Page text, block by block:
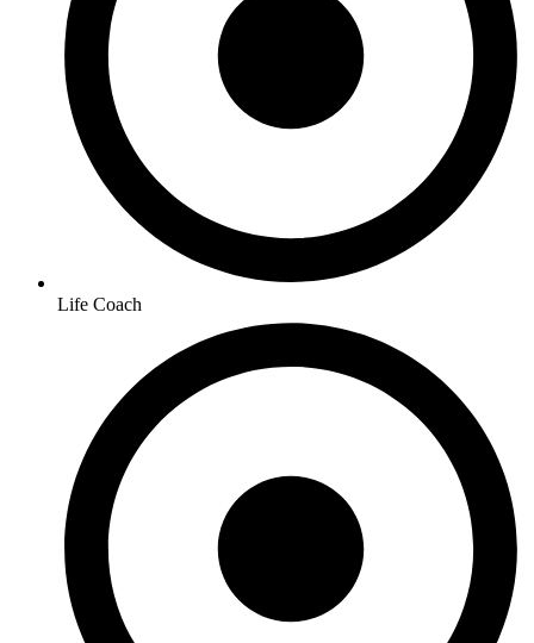
Life Coach